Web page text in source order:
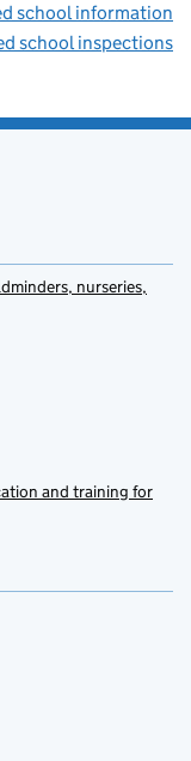
school information
school inspections
nurseries,
and training for